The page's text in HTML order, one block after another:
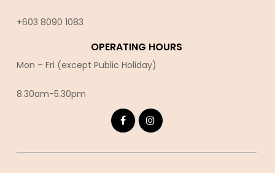
+603 8090 1083
OPERATING HOURS
Mon – Fri (except Public Holiday)
8.30am-5.30pm